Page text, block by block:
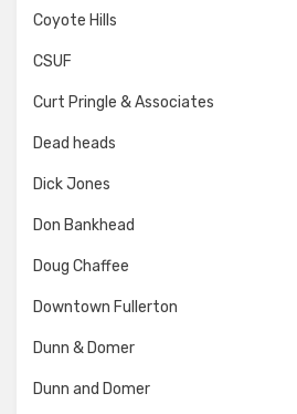
Coyote Hills
CSUF
Curt Pringle & Associates
Dead heads
Dick Jones
Don Bankhead
Doug Chaffee
Downtown Fullerton
Dunn & Domer
Dunn and Domer